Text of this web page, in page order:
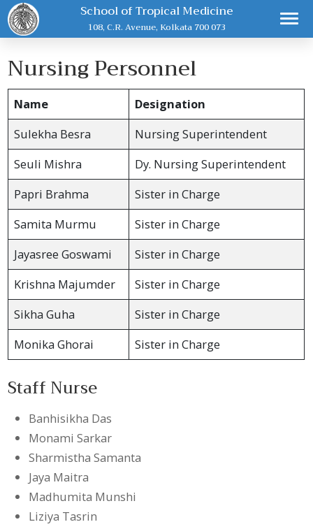
School of Tropical Medicine
108, C.R. Avenue, Kolkata 700 073
Nursing Personnel
Name
Designation
Sulekha Besra
Nursing Superintendent
Seuli Mishra
Dy. Nursing Superintendent
Papri Brahma
Sister in Charge
Samita Murmu
Sister in Charge
Jayasree Goswami
Sister in Charge
Krishna Majumder
Sister in Charge
Sikha Guha
Sister in Charge
Monika Ghorai
Sister in Charge
Staff Nurse
Banhisikha Das
Monami Sarkar
Sharmistha Samanta
Jaya Maitra
Madhumita Munshi
Liziya Tasrin